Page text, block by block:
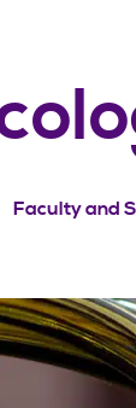
Faculty and